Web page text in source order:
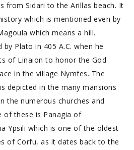
from Sidari to the Arillas beach. It
which is mentioned even by
which means a hill.
Plato in 405 A.C. when he
of Linaion to honor the God
in the village Nymfes. The
depicted in the many mansions
the numerous churches and
of these is Panagia of
Ypsili which is one of the oldest
of Corfu, as it dates back to the